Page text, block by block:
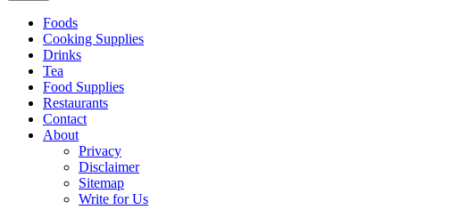
Foods
Cooking Supplies
Drinks
Tea
Food Supplies
Restaurants
Contact
About
Privacy
Disclaimer
Sitemap
Write for Us